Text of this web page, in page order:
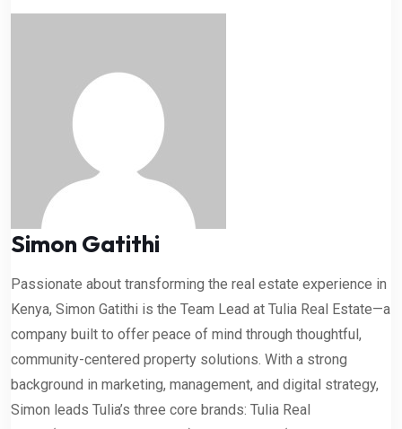
Simon Gatithi
Passionate about transforming the real estate experience in
Kenya, Simon Gatithi is the Team Lead at Tulia Real Estate—a
company built to offer peace of mind through thoughtful,
community-centered property solutions. With a strong
background in marketing, management, and digital strategy,
Simon leads Tulia’s three core brands: Tulia Real